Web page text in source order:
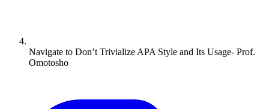
Navigate to Don’t Trivialize APA Style and Its Usage- Prof.
Omotosho